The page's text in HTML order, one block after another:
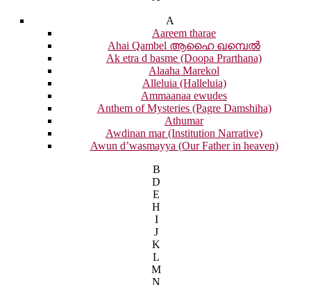
A
Aareem tharae
Ahai Qambel ആഹൈ ഖമ്പെൽ
Ak etra d basme (Doopa Prarthana)
Alaaha Marekol
Alleluia (Halleluia)
Ammaanaa ewudes
Anthem of Mysteries (Pagre Damshiha)
Athumar
Awdinan mar (Institution Narrative)
Awun d’wasmayya (Our Father in heaven)
B
D
E
H
I
J
K
L
M
N